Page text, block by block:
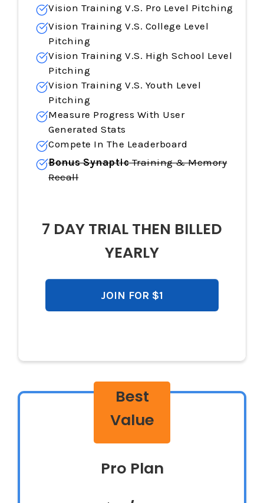
Vision Training V.S. Pro Level Pitching
Vision Training V.S. College Level
Pitching
Vision Training V.S. High School Level
Pitching
Vision Training V.S. Youth Level
Pitching
Measure Progress With User
Generated Stats
Compete In The Leaderboard
Bonus SynapticTraining & Memory
Recall
7 DAY TRIAL THEN BILLED
YEARLY
JOIN FOR $1
Best
Value
Pro Plan